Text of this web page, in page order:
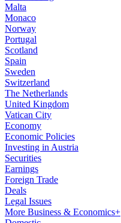
Malta
Monaco
Norway
Portugal
Scotland
Spain
Sweden
Switzerland
The Netherlands
United Kingdom
Vatican City
Economy
Economic Policies
Investing in Austria
Securities
Earnings
Foreign Trade
Deals
Legal Issues
More Business & Economics+